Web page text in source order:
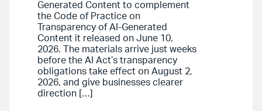
Generated Content to complement
the Code of Practice on
Transparency of AI-Generated
Content it released on June 10,
2026. The materials arrive just weeks
before the AI Act’s transparency
obligations take effect on August 2,
2026, and give businesses clearer
direction […]